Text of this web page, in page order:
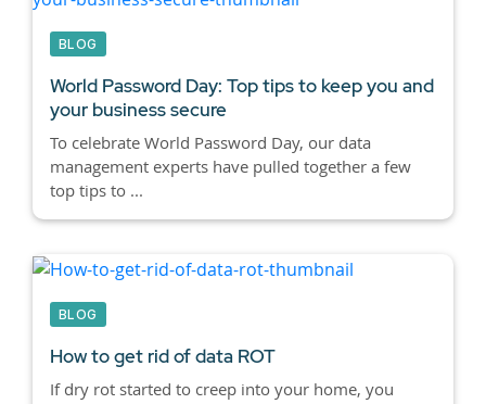
BLOG
World Password Day: Top tips to keep you and
your business secure
To celebrate World Password Day, our data
management experts have pulled together a few
top tips to ...
BLOG
How to get rid of data ROT
If dry rot started to creep into your home, you